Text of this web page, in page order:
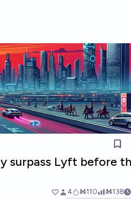
surpass Lyft before
4 Ṁ110 Ṁ138